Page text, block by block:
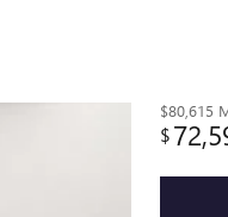
$80,615
$